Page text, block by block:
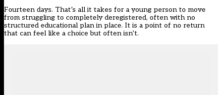
Fourteen days. That’s all it takes for a young person to move
from struggling to completely deregistered, often with no
structured educational plan in place. It is a point of no return
that can feel like a choice but often isn’t.